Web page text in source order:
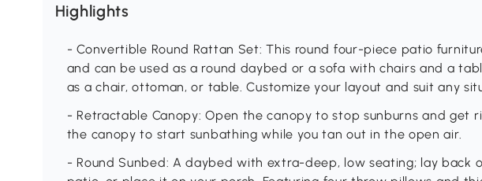
Highlights
- Convertible Round Rattan Set: This round four-piece patio
and can be used as a round daybed or a sofa with chairs and a
as a chair, ottoman, or table. Customize your layout and suit any
- Retractable Canopy: Open the canopy to stop sunburns and get
the canopy to start sunbathing while you tan out in the open air.
- Round Sunbed: A daybed with extra-deep, low seating; lay back